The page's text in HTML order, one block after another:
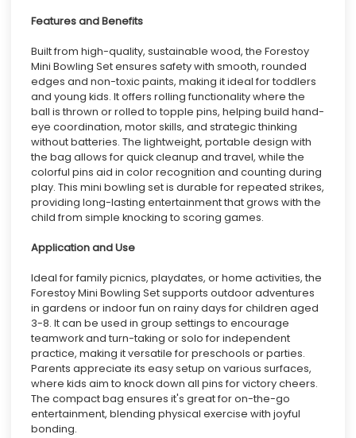
Features and Benefits
Built from high-quality, sustainable wood, the Forestoy
Mini Bowling Set ensures safety with smooth, rounded
edges and non-toxic paints, making it ideal for toddlers
and young kids. It offers rolling functionality where the
ball is thrown or rolled to topple pins, helping build hand-
eye coordination, motor skills, and strategic thinking
without batteries. The lightweight, portable design with
the bag allows for quick cleanup and travel, while the
colorful pins aid in color recognition and counting during
play. This mini bowling set is durable for repeated strikes,
providing long-lasting entertainment that grows with the
child from simple knocking to scoring games.
Application and Use
Ideal for family picnics, playdates, or home activities, the
Forestoy Mini Bowling Set supports outdoor adventures
in gardens or indoor fun on rainy days for children aged
3-8. It can be used in group settings to encourage
teamwork and turn-taking or solo for independent
practice, making it versatile for preschools or parties.
Parents appreciate its easy setup on various surfaces,
where kids aim to knock down all pins for victory cheers.
The compact bag ensures it's great for on-the-go
entertainment, blending physical exercise with joyful
bonding.